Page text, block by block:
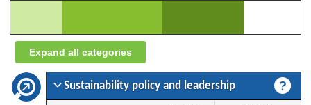
2025
Expand all categories
Sustainability policy and leadership